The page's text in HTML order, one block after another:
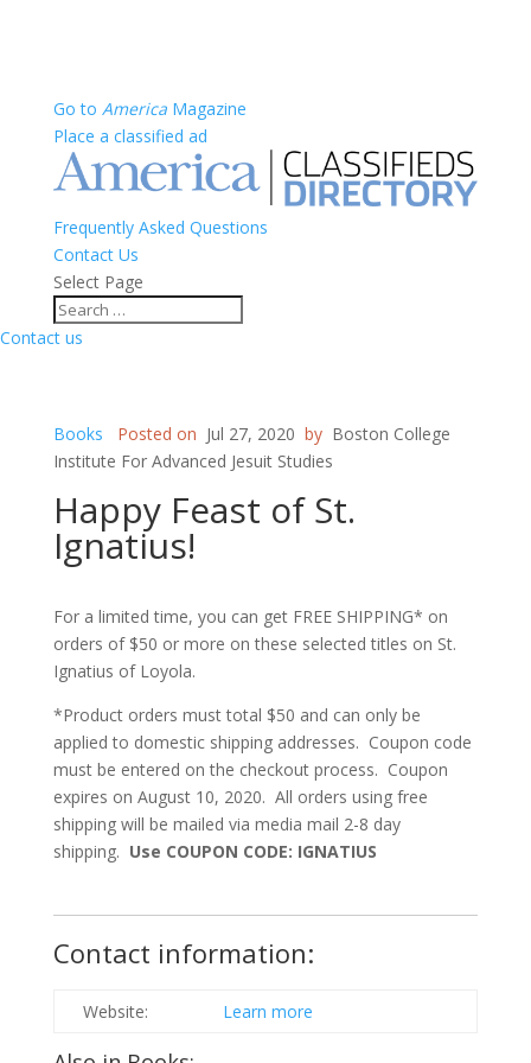
Go to AmericaMagazine
Place a classified ad
Frequently Asked Questions
Contact Us
Select Page
Contact us
Books Posted on Jul 27, 2020 by Boston College
Institute For Advanced Jesuit Studies
Happy Feast of St.
Ignatius!
For a limited time, you can get FREE SHIPPING* on
orders of $50 or more on these selected titles on St.
Ignatius of Loyola.
*Product orders must total $50 and can only be
applied to domestic shipping addresses. Coupon code
must be entered on the checkout process. Coupon
expires on August 10, 2020. All orders using free
shipping will be mailed via media mail 2-8 day
shipping. Use COUPON CODE: IGNATIUS
Contact information:
Website: Learn more